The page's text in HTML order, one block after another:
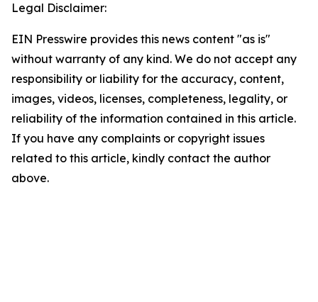
Legal Disclaimer:
EIN Presswire provides this news content "as is"
without warranty of any kind. We do not accept any
responsibility or liability for the accuracy, content,
images, videos, licenses, completeness, legality, or
reliability of the information contained in this article.
If you have any complaints or copyright issues
related to this article, kindly contact the author
above.